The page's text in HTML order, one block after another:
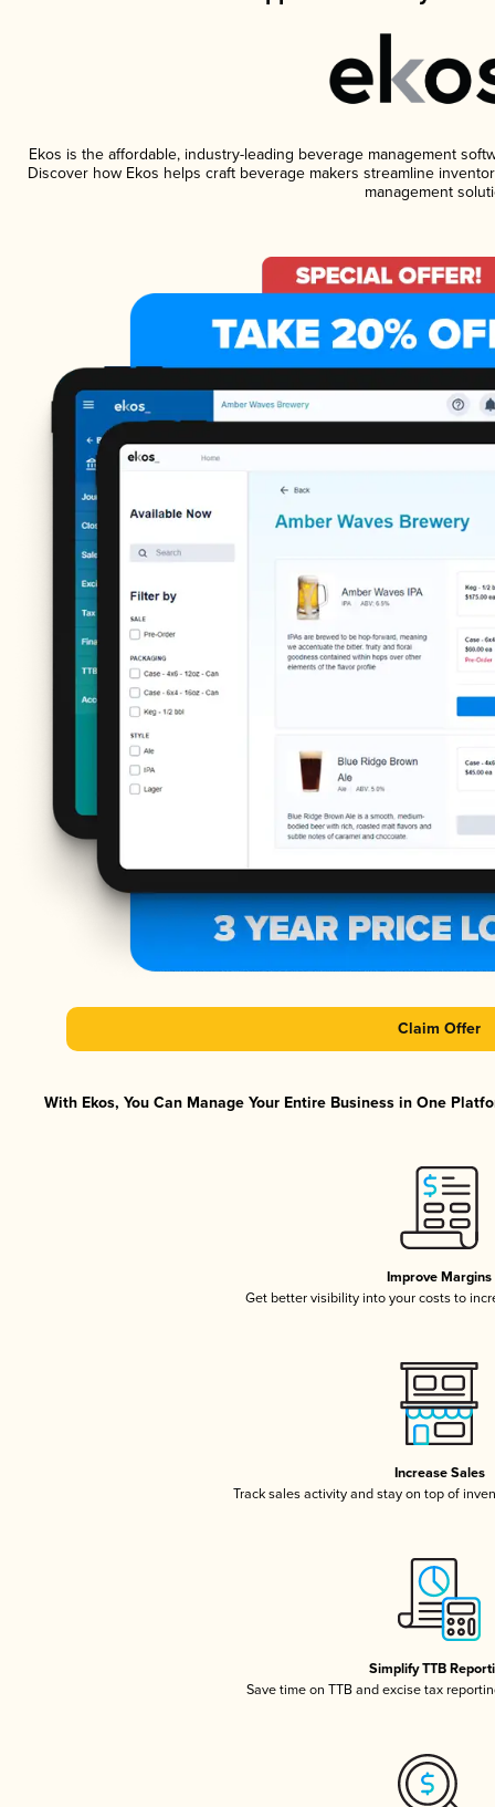
Ekos is the affordable, industry-leading beverage management
Discover how Ekos helps craft beverage makers streamline
management
Claim Offer
With Ekos, You Can Manage Your Entire Business in One
Improve Margins
Get better visibility into your costs to
Increase Sales
Track sales activity and stay on top of
Simplify TTB
Save time on TTB and excise tax